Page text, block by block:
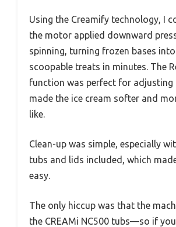
Using the Creamify technology, I
the motor applied downward
spinning, turning frozen bases
scoopable treats in minutes. The
function was perfect for adjusting
made the ice cream softer and
like.
Clean-up was simple, especially
tubs and lids included, which
easy.
The only hiccup was that the
the CREAMi NC500 tubs—so if